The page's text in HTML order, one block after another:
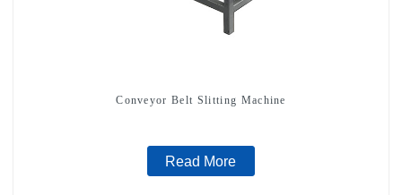
Conveyor Belt Slitting Machine
Read More